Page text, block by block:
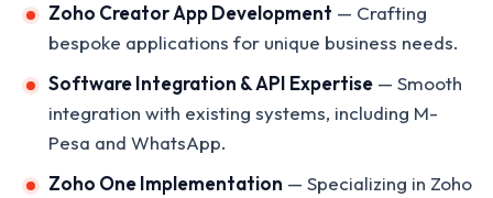
Zoho Creator App Development — Crafting
bespoke applications for unique business needs.
Software Integration & API Expertise — Smooth
integration with existing systems, including M-
Pesa and WhatsApp.
Zoho One Implementation — Specializing in Zoho